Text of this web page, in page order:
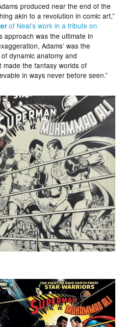
produced near the end of the
akin to a revolution in comic art,”
of Neal’s work in a tribute on
approach was the ultimate in
Adams’ was the
dynamic anatomy and
the fantasy worlds of
in ways never before seen.”